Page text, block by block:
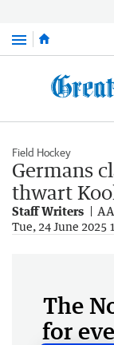
Menu
Field Hockey
Germans
thwart
Staff Writers
Tue, 24 June 2025
The
for